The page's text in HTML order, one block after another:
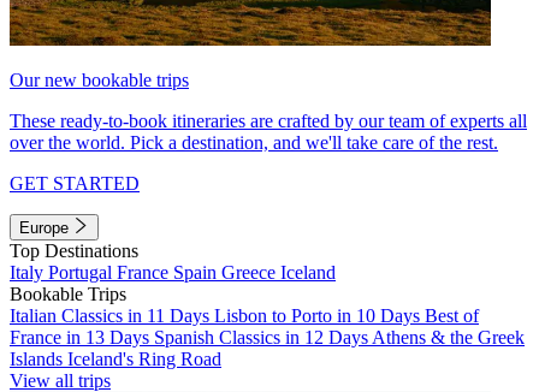
Our new bookable trips
These ready-to-book itineraries are crafted by our team of experts all
over the world. Pick a destination, and we'll take care of the rest.
GET STARTED
Europe
Top Destinations
Italy Portugal France Spain Greece Iceland
Bookable Trips
Italian Classics in 11 Days Lisbon to Porto in 10 Days Best of
France in 13 Days Spanish Classics in 12 Days Athens & the Greek
Islands Iceland's Ring Road
View all trips